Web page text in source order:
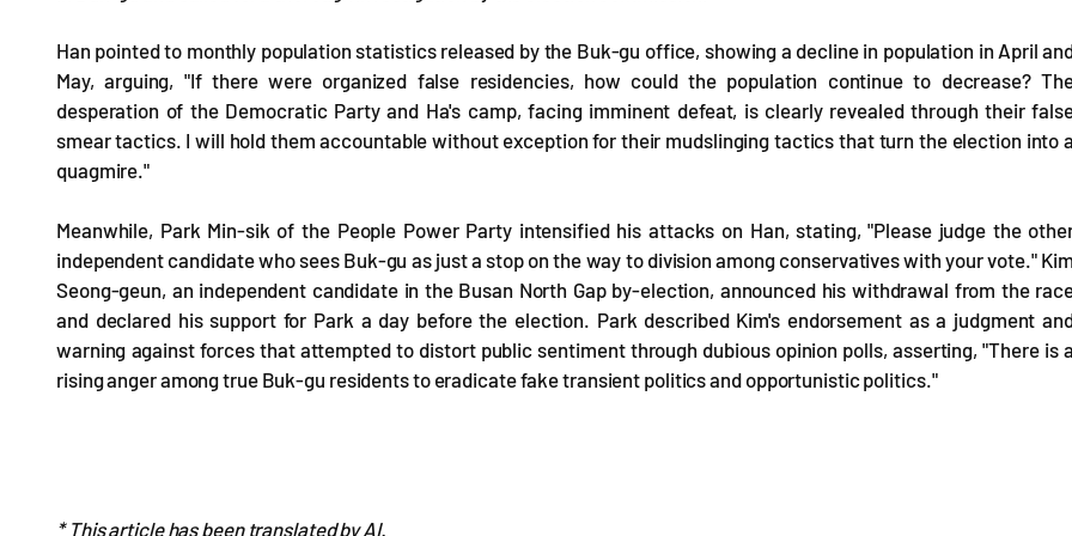
Han pointed to monthly population statistics released by the Buk-gu office, showing a decline in population in April
May, arguing, "If there were organized false residencies, how could the population continue to decrease?
desperation of the Democratic Party and Ha's camp, facing imminent defeat, is clearly revealed through their
smear tactics. I will hold them accountable without exception for their mudslinging tactics that turn the election into a
quagmire."
Meanwhile, Park Min-sik of the People Power Party intensified his attacks on Han, stating, "Please judge the
independent candidate who sees Buk-gu as just a stop on the way to division among conservatives with your vote." Kim
Seong-geun, an independent candidate in the Busan North Gap by-election, announced his withdrawal from the
and declared his support for Park a day before the election. Park described Kim's endorsement as a judgment
warning against forces that attempted to distort public sentiment through dubious opinion polls, asserting, "There is a
rising anger among true Buk-gu residents to eradicate fake transient politics and opportunistic politics."
* This article has been translated by AI.